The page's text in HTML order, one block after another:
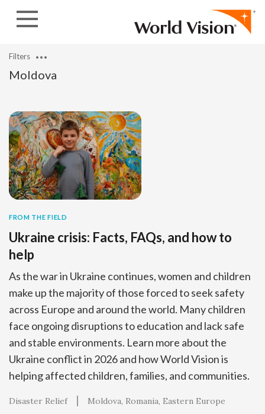
Moldova
Filters
FROM THE FIELD
Ukraine crisis: Facts, FAQs, and how to
help
As the war in Ukraine continues, women and children
make up the majority of those forced to seek safety
across Europe and around the world. Many children
face ongoing disruptions to education and lack safe
and stable environments. Learn more about the
Ukraine conflict in 2026 and how World Vision is
helping affected children, families, and communities.
Disaster Relief Moldova Romania Eastern Europe